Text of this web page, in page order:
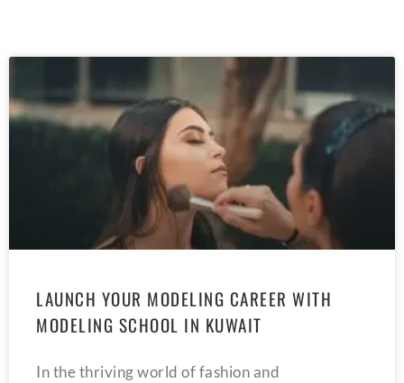
LAUNCH YOUR MODELING CAREER WITH
MODELING SCHOOL IN KUWAIT
In the thriving world of fashion and